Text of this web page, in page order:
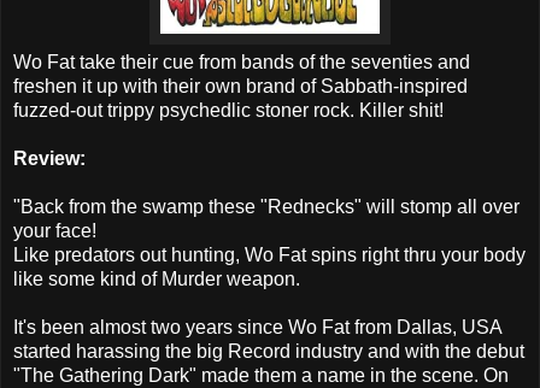
Wo Fat take their cue from bands of the seventies and
freshen it up with their own brand of Sabbath-inspired
fuzzed-out trippy psychedlic stoner rock. Killer shit!
Review:
"Back from the swamp these "Rednecks" will stomp all over
your face!
Like predators out hunting, Wo Fat spins right thru your body
like some kind of Murder weapon.
It's been almost two years since Wo Fat from Dallas, USA
started harassing the big Record industry and with the debut
"The Gathering Dark" made them a name in the scene. On